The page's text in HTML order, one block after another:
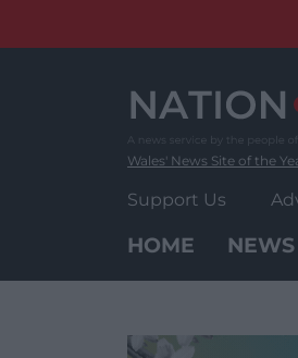
Wales' News Site of the
Support Us
HOME NEWS